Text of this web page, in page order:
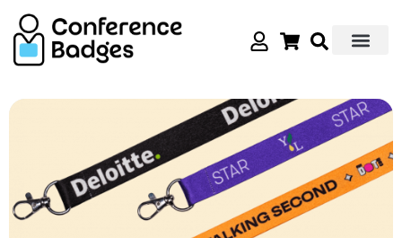
Skip
content